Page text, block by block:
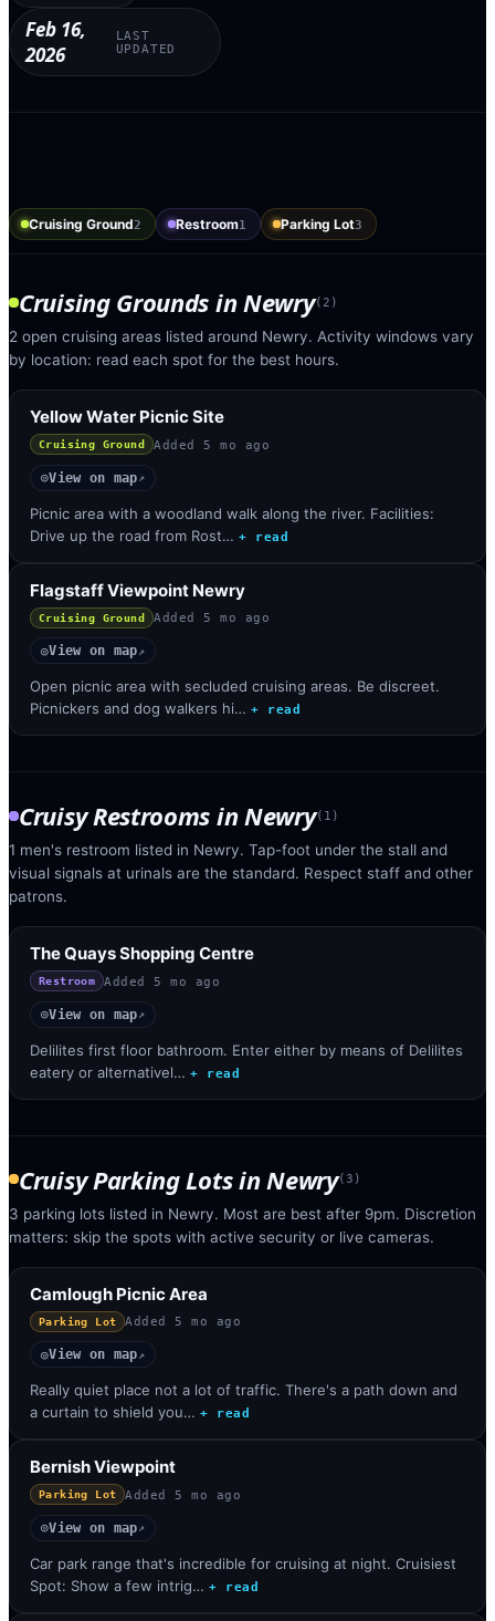
Feb 16,
2026
LAST
UPDATED
Cruising Ground2 Restroom1 Parking Lot3
Cruising Grounds inNewry( 2 )
2 open cruising areas listed around Newry. Activity windows vary
by location: read each spot for the best hours.
Yellow Water Picnic Site
Cruising Ground Added 5 mo ago
◎View on map↗
Picnic area with a woodland walk along the river. Facilities:
Drive up the road from Rost… + read
Flagstaff Viewpoint Newry
Cruising Ground Added 5 mo ago
◎View on map↗
Open picnic area with secluded cruising areas. Be discreet.
Picnickers and dog walkers hi… + read
Cruisy Restrooms inNewry( 1 )
1 men's restroom listed in Newry. Tap-foot under the stall and
visual signals at urinals are the standard. Respect staff and other
patrons.
The Quays Shopping Centre
Restroom Added 5 mo ago
◎View on map↗
Delilites first floor bathroom. Enter either by means of Delilites
eatery or alternativel… + read
Cruisy Parking Lotsin Newry(3 )
3 parking lots listed in Newry. Most are best after 9pm. Discretion
matters: skip the spots with active security or live cameras.
Camlough Picnic Area
Parking Lot Added 5 mo ago
◎View on map↗
Really quiet place not a lot of traffic. There's a path down and
a curtain to shield you… + read
Bernish Viewpoint
Parking Lot Added 5 mo ago
◎View on map↗
Car park range that's incredible for cruising at night. Cruisiest
Spot: Show a few intrig… + read